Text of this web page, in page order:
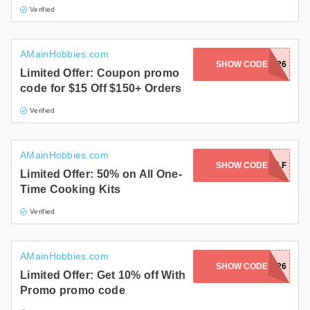
Verified
AMainHobbies.com
Limited Offer: Coupon promo
code for $15 Off $150+ Orders
Verified
SHOW CODE
JUNE1526
AMainHobbies.com
Limited Offer: 50% on All One-
Time Cooking Kits
Verified
SHOW CODE
COOK4HALF
AMainHobbies.com
Limited Offer: Get 10% off With
Promo promo code
SHOW CODEHWFD26